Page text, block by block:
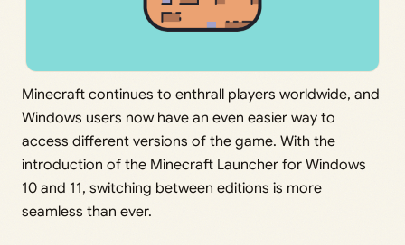
Minecraft continues to enthrall players worldwide, and
Windows users now have an even easier way to
access different versions of the game. With the
introduction of the Minecraft Launcher for Windows
10 and 11, switching between editions is more
seamless than ever.